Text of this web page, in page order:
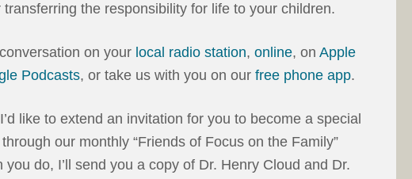
transferring the responsibility for life to your children.
on your local radio station, online, on Apple
Podcasts, or take us with you on our free phone app.
like to extend an invitation for you to become a special
our monthly “Friends of Focus on the Family”
you do, I’ll send you a copy of Dr. Henry Cloud and Dr.